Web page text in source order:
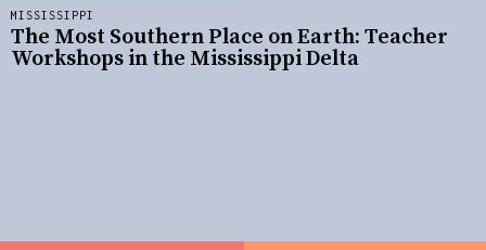
MISSISSIPPI
The Most Southern Place on Earth: Teacher
Workshops in the Mississippi Delta